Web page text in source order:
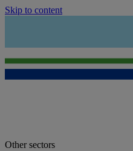
Skip to content
Other sectors